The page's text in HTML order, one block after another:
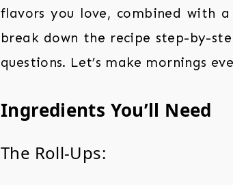
flavors you love, combined with
break down the recipe step-by-
questions. Let’s make mornings
Ingredients You’ll Need
The Roll-Ups: